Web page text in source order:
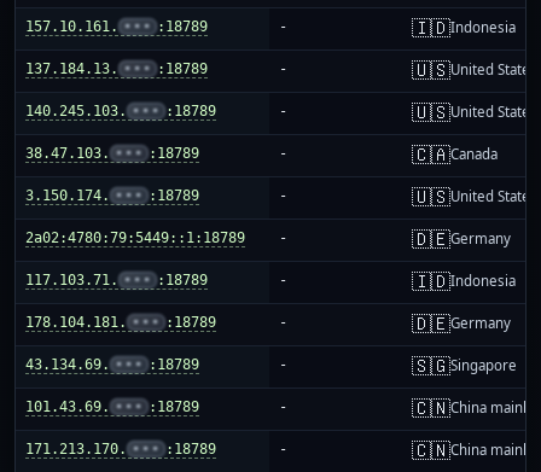
157.10.161. ••• :18789 - 🇮🇩Indonesia
137.184.13. ••• :18789 - 🇺🇸United States
140.245.103. ••• :18789 - 🇺🇸United States
38.47.103. ••• :18789 - 🇨🇦Canada
3.150.174. ••• :18789 - 🇺🇸United States
2a02:4780:79:5449::1:18789 - 🇩🇪Germany
117.103.71. ••• :18789 - 🇮🇩Indonesia
178.104.181. ••• :18789 - 🇩🇪Germany
43.134.69. ••• :18789 - 🇸🇬Singapore
101.43.69. ••• :18789 - 🇨🇳China
171.213.170. ••• :18789 - 🇨🇳China